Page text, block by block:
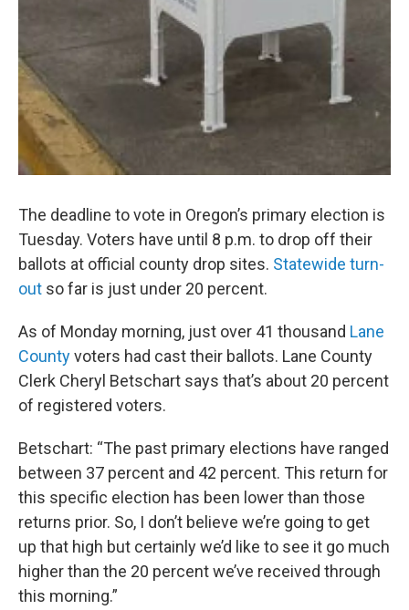
The deadline to vote in Oregon’s primary election is
Tuesday. Voters have until 8 p.m. to drop off their
ballots at official county drop sites. Statewide turn-
out so far is just under 20 percent.
As of Monday morning, just over 41 thousand Lane
Countyvoters had cast their ballots. Lane County
Clerk Cheryl Betschart says that’s about 20 percent
of registered voters.
Betschart: “The past primary elections have ranged
between 37 percent and 42 percent. This return for
this specific election has been lower than those
returns prior. So, I don’t believe we’re going to get
up that high but certainly we’d like to see it go much
higher than the 20 percent we’ve received through
this morning.”